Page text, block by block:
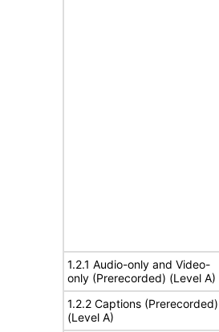
1.2.1 Audio-only and Video-
only (Prerecorded) (Level A)
1.2.2 Captions (Prerecorded)
(Level A)